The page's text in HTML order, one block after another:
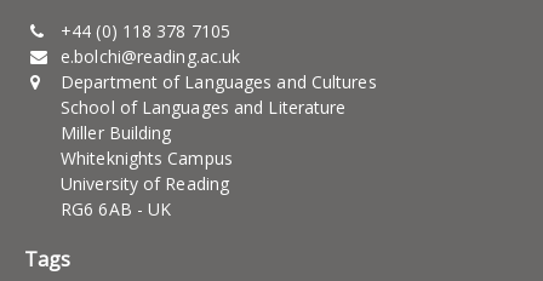
+44 (0) 118 378 7105
e.bolchi@reading.ac.uk
Department of Languages and Cultures
School of Languages and Literature
Miller Building
Whiteknights Campus
University of Reading
RG6 6AB - UK
Tags